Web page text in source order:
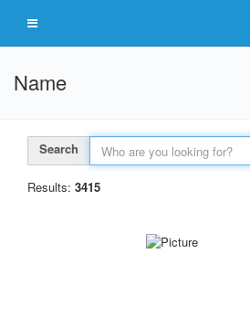
Name
Search
Results: 3415